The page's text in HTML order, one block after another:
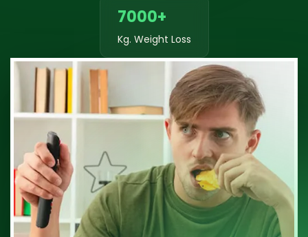
7000+
Kg. Weight Loss